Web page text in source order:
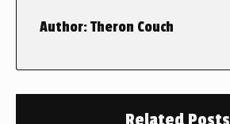
Author:Theron Couch